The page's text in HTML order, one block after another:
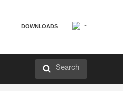
DOWNLOADS
Search